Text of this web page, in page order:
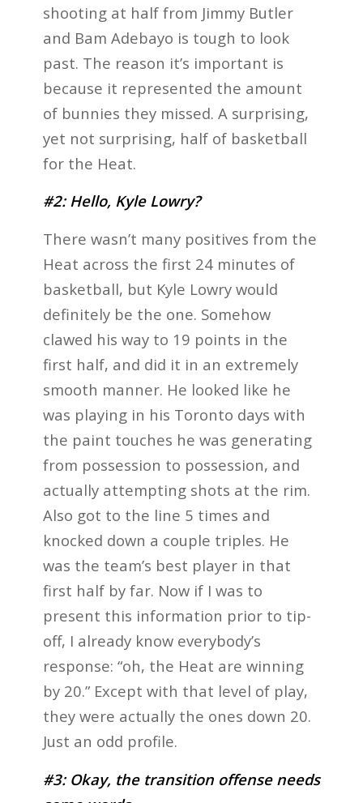
shooting at half from Jimmy Butler
and Bam Adebayo is tough to look
past. The reason it’s important is
because it represented the amount
of bunnies they missed. A surprising,
yet not surprising, half of basketball
for the Heat.
#2: Hello, Kyle Lowry?
There wasn’t many positives from the
Heat across the first 24 minutes of
basketball, but Kyle Lowry would
definitely be the one. Somehow
clawed his way to 19 points in the
first half, and did it in an extremely
smooth manner. He looked like he
was playing in his Toronto days with
the paint touches he was generating
from possession to possession, and
actually attempting shots at the rim.
Also got to the line 5 times and
knocked down a couple triples. He
was the team’s best player in that
first half by far. Now if I was to
present this information prior to tip-
off, I already know everybody’s
response: “oh, the Heat are winning
by 20.” Except with that level of play,
they were actually the ones down 20.
Just an odd profile.
#3: Okay, the transition offense needs